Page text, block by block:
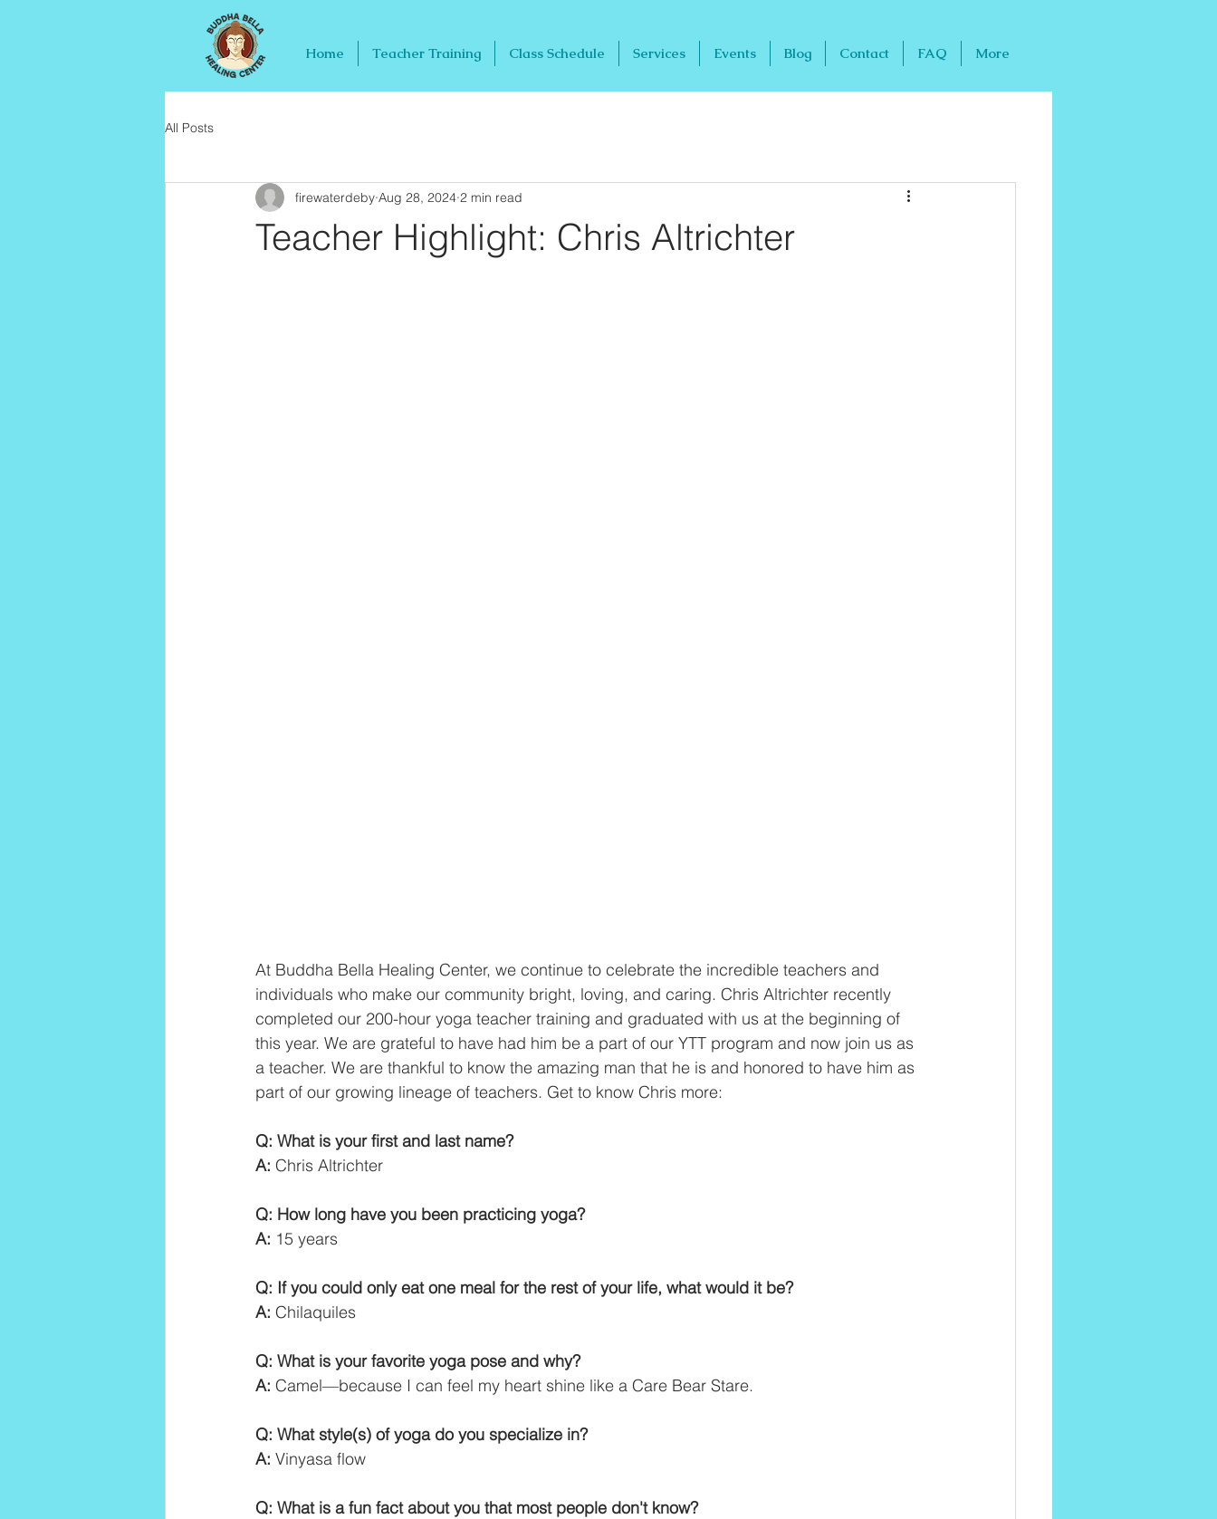
Home Teacher Training Class Schedule Services Events Blog Contact FAQ More
All Posts
Teacher Highlight: Chris Altrichter
firewaterdeby Aug 28, 2024 2 min read
At Buddha Bella Healing Center, we continue to celebrate the incredible teachers and
individuals who make our community bright, loving, and caring. Chris Altrichter recently
completed our 200-hour yoga teacher training and graduated with us at the beginning of
this year. We are grateful to have had him be a part of our YTT program and now join us as
a teacher. We are thankful to know the amazing man that he is and honored to have him as
part of our growing lineage of teachers. Get to know Chris more:
Q: What is your first and last name?
A: Chris Altrichter
Q: How long have you been practicing yoga?
A: 15 years
Q: If you could only eat one meal for the rest of your life, what would it be?
A: Chilaquiles
Q: What is your favorite yoga pose and why?
A: Camel—because I can feel my heart shine like a Care Bear Stare.
Q: What style(s) of yoga do you specialize in?
A: Vinyasa flow
Q: What is a fun fact about you that most people don't know?